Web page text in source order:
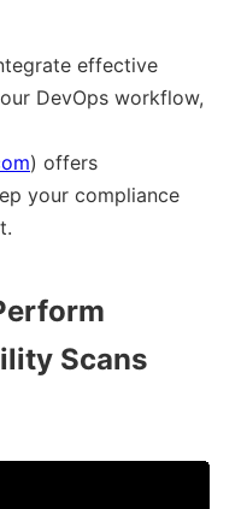
effective
DevOps workflow,
) offers
your compliance
Scans